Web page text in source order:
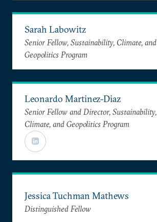
Sarah Labowitz
Senior Fellow, Sustainability, Climate, and
Geopolitics Program
Leonardo Martinez-Diaz
Senior Fellow and Director, Sustainability,
Climate, and Geopolitics Program
Jessica Tuchman Mathews
Distinguished Fellow